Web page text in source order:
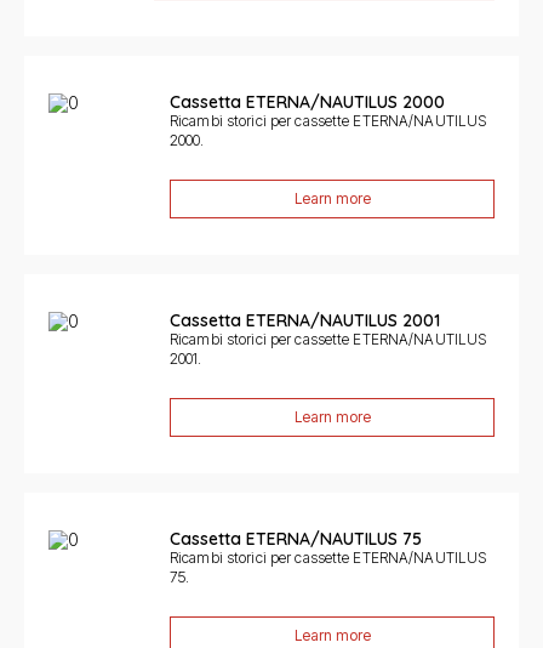
Cassetta ETERNA/NAUTILUS 2000
Ricambi storici per cassette ETERNA/NAUTILUS
2000.
Learn more
Cassetta ETERNA/NAUTILUS 2001
Ricambi storici per cassette ETERNA/NAUTILUS
2001.
Learn more
Cassetta ETERNA/NAUTILUS 75
Ricambi storici per cassette ETERNA/NAUTILUS
75.
Learn more